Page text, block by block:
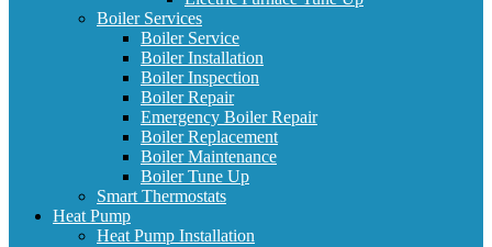
Boiler Services
Boiler Service
Boiler Installation
Boiler Inspection
Boiler Repair
Emergency Boiler Repair
Boiler Replacement
Boiler Maintenance
Boiler Tune Up
Smart Thermostats
Heat Pump
Heat Pump Installation